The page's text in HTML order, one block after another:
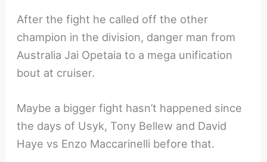
After the fight he called off the other
champion in the division, danger man from
Australia Jai Opetaia to a mega unification
bout at cruiser.
Maybe a bigger fight hasn’t happened since
the days of Usyk, Tony Bellew and David
Haye vs Enzo Maccarinelli before that.